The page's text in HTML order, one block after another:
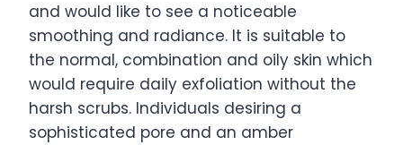
and would like to see a noticeable
smoothing and radiance. It is suitable to
the normal, combination and oily skin which
would require daily exfoliation without the
harsh scrubs. Individuals desiring a
sophisticated pore and an amber